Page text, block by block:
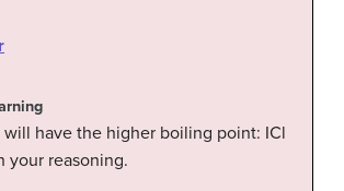
have the higher boiling point: ICl
your reasoning.